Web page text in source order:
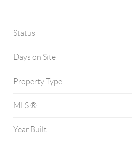
Status
Days on Site
Property Type
MLS ®
Year Built